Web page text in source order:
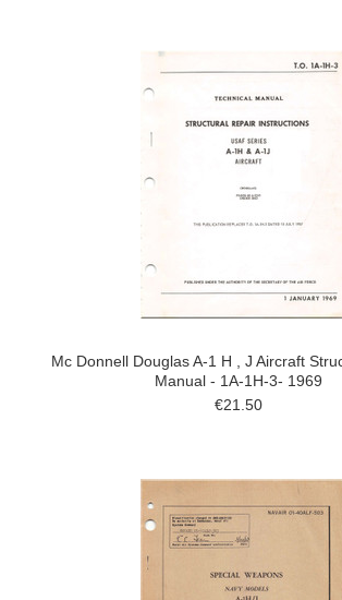
Mc Donnell Douglas A-1 H , J Aircraft
Manual - 1A-1H-3- 1969
€21.50